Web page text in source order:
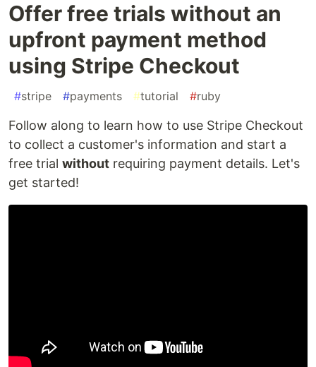
Offer free trials without an
upfront payment method
using Stripe Checkout
#stripe #payments #tutorial #ruby
Follow along to learn how to use Stripe Checkout
to collect a customer's information and start a
free trial without requiring payment details. Let's
get started!